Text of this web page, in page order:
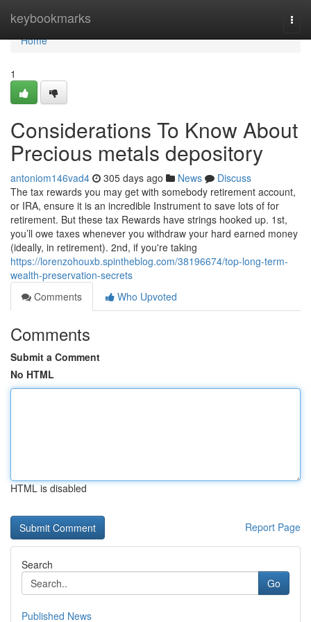
keybookmarks
Home
Home
1
Considerations To Know About
Precious metals depository
antoniom146vad4 305 days ago News
Discuss
The tax rewards you may get with somebody retirement account,
or IRA, ensure it is an incredible Instrument to save lots of for
retirement. But these tax Rewards have strings hooked up. 1st,
you’ll owe taxes whenever you withdraw your hard earned money
(ideally, in retirement). 2nd, if you're taking
https://lorenzohouxb.spintheblog.com/38196674/top-long-term-
wealth-preservation-secrets
Comments
Who Upvoted
Comments
Submit a Comment
No HTML
HTML is disabled
Report Page
Search
Go
Published News